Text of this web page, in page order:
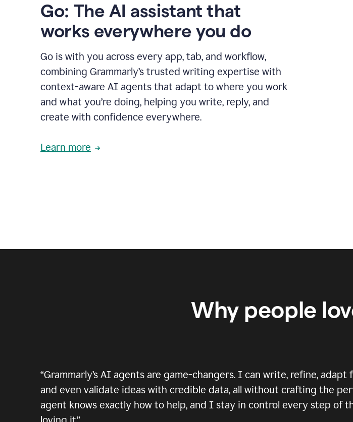
Go: The AI assistant that
works everywhere you do
Go is with you across every app, tab, and workflow,
combining Grammarly’s trusted writing expertise with
context-aware AI agents that adapt to where you work
and what you’re doing, helping you write, reply, and
create with confidence everywhere.
Learn more
Why people
“Grammarly’s AI agents are game-changers. I can write, refine,
and even validate ideas with credible data, all without crafting the
agent knows exactly how to help, and I stay in control every step of